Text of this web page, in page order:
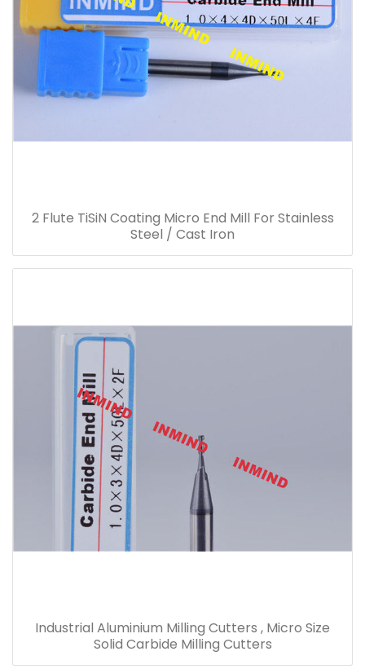
2 Flute TiSiN Coating Micro End Mill For Stainless
Steel / Cast Iron
Industrial Aluminium Milling Cutters , Micro Size
Solid Carbide Milling Cutters